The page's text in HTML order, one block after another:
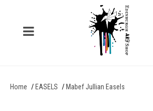
Home EASELS Mabef Jullian Easels